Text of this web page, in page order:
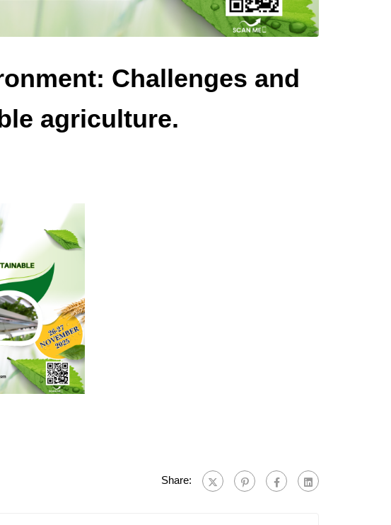
Challenges and
agriculture.
Share: